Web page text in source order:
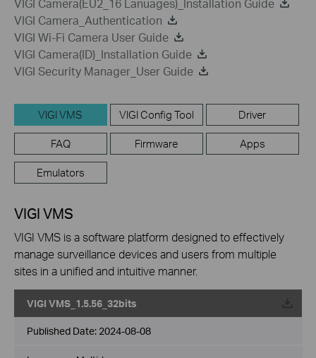
VIGI Camera(EU2_16 Lanuages)_Installation Guide
VIGI Camera_Authentication
VIGI Wi-Fi Camera User Guide
VIGI Camera(ID)_Installation Guide
VIGI Security Manager_User Guide
VIGI VMS VIGI Config Tool Driver
FAQ Firmware Apps
Emulators
VIGI VMS
VIGI VMS is a software platform designed to effectively
manage surveillance devices and users from multiple
sites in a unified and intuitive manner.
VIGI VMS_1.5.56_32bits
Published Date: 2024-08-08